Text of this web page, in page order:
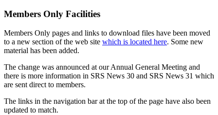
Members Only Facilities
Members Only pages and links to download files have been moved
to a new section of the web site which is located here. Some new
material has been added.
The change was announced at our Annual General Meeting and
there is more information in SRS News 30 and SRS News 31 which
are sent direct to members.
The links in the navigation bar at the top of the page have also been
updated to match.